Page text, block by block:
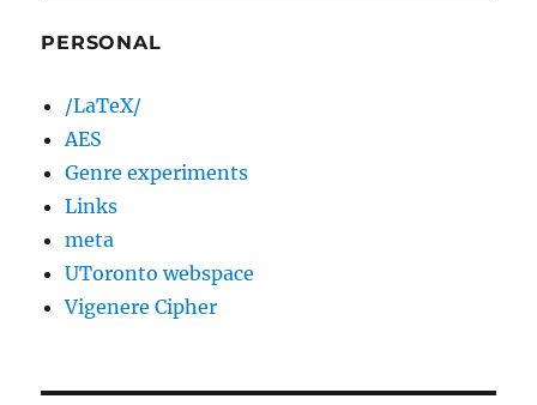
PERSONAL
/LaTeX/
AES
Genre experiments
Links
meta
UToronto webspace
Vigenere Cipher